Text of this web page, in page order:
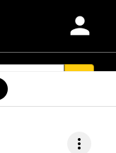
person
more_vert